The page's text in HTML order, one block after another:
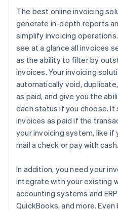
The best online invoicing
generate in-depth reports
simplify invoicing
see at a glance all invoices
as the ability to filter by
invoices. Your invoicing
automatically void,
as paid, and give you the
each status if you choose. It
invoices as paid if the
your invoicing system, like
mail a check or pay with cash.
In addition, you need your
integrate with your existing
accounting systems and
QuickBooks, and more.